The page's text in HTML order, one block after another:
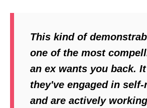
This kind of
one of the most
an ex wants you back.
they've engaged in
and are actively